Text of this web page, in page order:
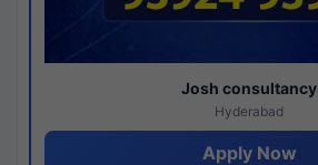
Josh consultancy
Hyderabad
Apply Now